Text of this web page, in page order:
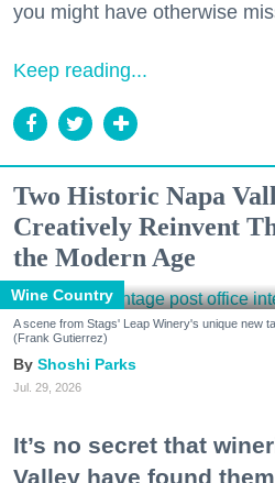
you might have otherwise
Keep reading...
Two Historic Napa
Creatively Reinvent
the Modern Age
Wine Country
A scene from Stags' Leap Winery's unique new
(Frank Gutierrez)
Shoshi Parks
Jul. 29, 2026
It’s no secret that
Valley have found